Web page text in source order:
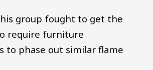
group fought to get the
require furniture
to phase out similar flame